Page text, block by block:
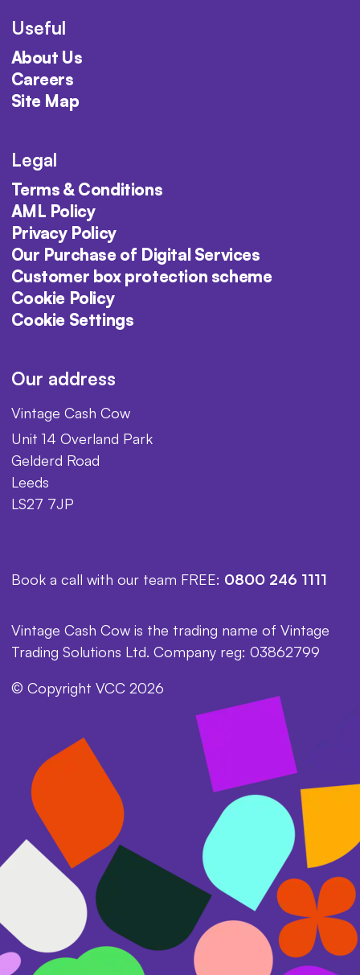
Useful
About Us
Careers
Site Map
Legal
Terms & Conditions
AML Policy
Privacy Policy
Our Purchase of Digital Services
Customer box protection scheme
Cookie Policy
Cookie Settings
Our address
Vintage Cash Cow
Unit 14 Overland Park
Gelderd Road
Leeds
LS27 7JP
Book a call with our team FREE: 0800 246 1111
Vintage Cash Cow is the trading name of Vintage
Trading Solutions Ltd. Company reg: 03862799
© Copyright VCC 2026